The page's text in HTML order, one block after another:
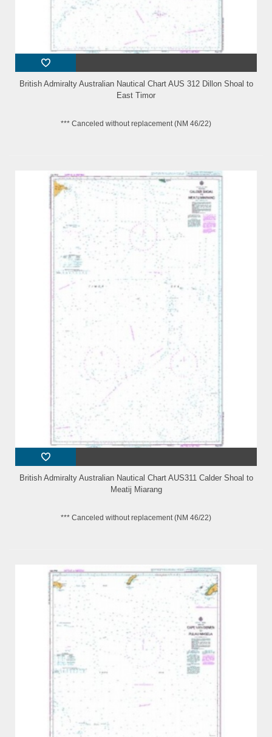
British Admiralty Australian Nautical Chart AUS 312 Dillon Shoal to
East Timor
*** Canceled without replacement (NM 46/22)
British Admiralty Australian Nautical Chart AUS311 Calder Shoal to
Meatij Miarang
*** Canceled without replacement (NM 46/22)